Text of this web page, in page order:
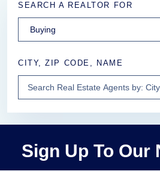
SEARCH A REALTOR FOR
CITY, ZIP CODE, NAME
Sign Up To Our